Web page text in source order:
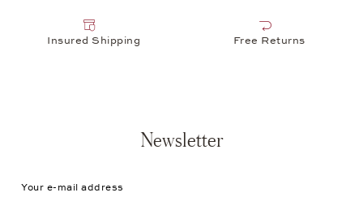
Insured Shipping Free Returns
Newsletter